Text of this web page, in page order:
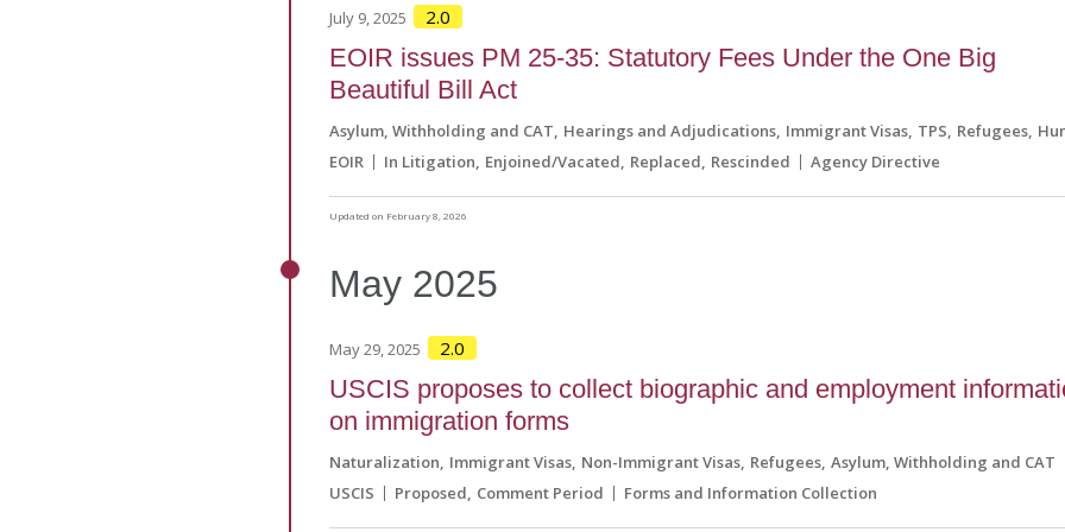
July 9, 2025 2.0
EOIR issues PM 25-35: Statutory Fees Under the One Big
Beautiful Bill Act
Asylum, Withholding and CAT Hearings and Adjudications Immigrant Visas TPS Refugees
EOIR
In Litigation Enjoined/Vacated Replaced Rescinded Agency Directive
Updated on February 8, 2026
May 2025
May 29, 2025 2.0
USCIS proposes to collect biographic and employment
on immigration forms
Naturalization Immigrant Visas Non-Immigrant Visas Refugees Asylum, Withholding and CAT
USCIS
Proposed Comment Period Forms and Information Collection